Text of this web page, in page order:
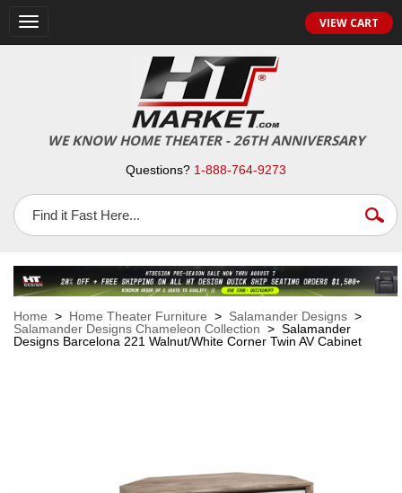
Toggle
navigation
VIEW CART
WE KNOW HOME THEATER - 26TH ANNIVERSARY
Questions? 1-888-764-9273
Home > Home Theater Furniture > Salamander Designs >
Salamander Designs Chameleon Collection > Salamander
Designs Barcelona 221 Walnut/White Corner Twin AV Cabinet